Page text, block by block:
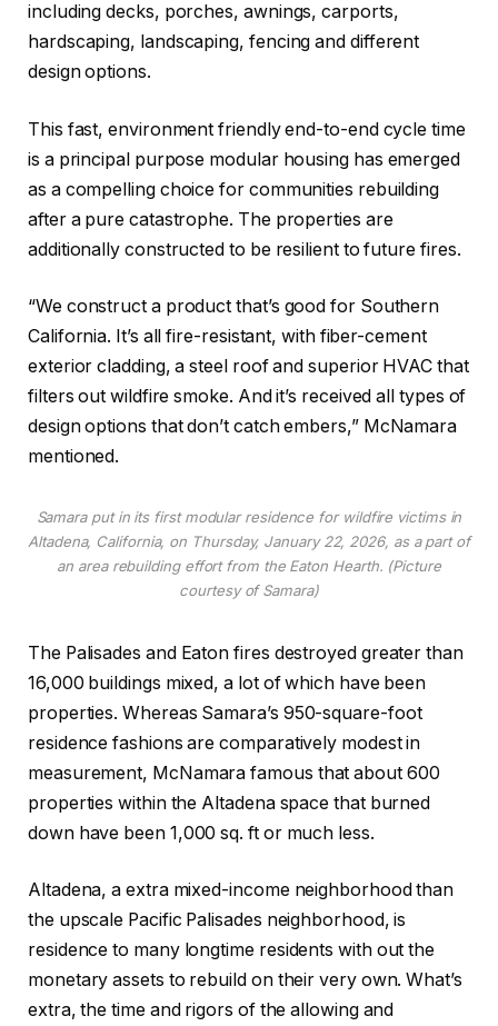
including decks, porches, awnings, carports,
hardscaping, landscaping, fencing and different
design options.
This fast, environment friendly end-to-end cycle time
is a principal purpose modular housing has emerged
as a compelling choice for communities rebuilding
after a pure catastrophe. The properties are
additionally constructed to be resilient to future fires.
“We construct a product that’s good for Southern
California. It’s all fire-resistant, with fiber-cement
exterior cladding, a steel roof and superior HVAC that
filters out wildfire smoke. And it’s received all types of
design options that don’t catch embers,” McNamara
mentioned.
Samara put in its first modular residence for wildfire victims in
Altadena, California, on Thursday, January 22, 2026, as a part of
an area rebuilding effort from the Eaton Hearth. (Picture
courtesy of Samara)
The Palisades and Eaton fires destroyed greater than
16,000 buildings mixed, a lot of which have been
properties. Whereas Samara’s 950-square-foot
residence fashions are comparatively modest in
measurement, McNamara famous that about 600
properties within the Altadena space that burned
down have been 1,000 sq. ft or much less.
Altadena, a extra mixed-income neighborhood than
the upscale Pacific Palisades neighborhood, is
residence to many longtime residents with out the
monetary assets to rebuild on their very own. What’s
extra, the time and rigors of the allowing and